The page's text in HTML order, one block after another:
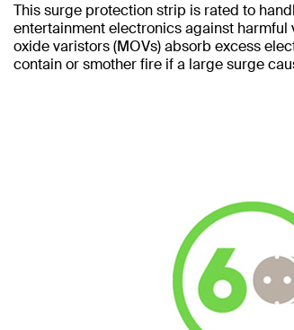
This surge protection strip is rated to
entertainment electronics against
oxide varistors (MOVs) absorb excess
contain or smother fire if a large surge